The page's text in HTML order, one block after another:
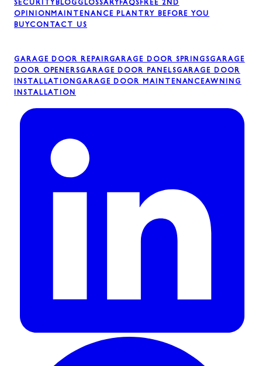
SECURITYBLOGGLOSSARYFAQSFREE 2ND
OPINIONMAINTENANCE PLAN TRY BEFORE YOU
BUY CONTACT US
GARAGE DOOR REPAIRGARAGE DOOR SPRINGSGARAGE
DOOR OPENERSGARAGE DOOR PANELSGARAGE DOOR
INSTALLATIONGARAGE DOOR MAINTENANCEAWNING
INSTALLATION